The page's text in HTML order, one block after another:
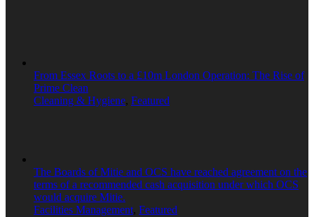
From Essex Roots to a £10m London Operation: The Rise of
Prime Clean
Cleaning & Hygiene, Featured
The Boards of Mitie and OCS have reached agreement on the
terms of a recommended cash acquisition under which OCS
would acquire Mitie.
Facilities Management, Featured